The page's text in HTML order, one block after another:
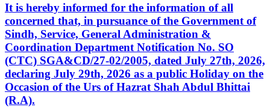
It is hereby informed for the information of all
concerned that, in pursuance of the Government of
Sindh, Service, General Administration &
Coordination Department Notification No. SO
(CTC) SGA&CD/27-02/2005, dated July 27th, 2026,
declaring July 29th, 2026 as a public Holiday on the
Occasion of the Urs of Hazrat Shah Abdul Bhittai
(R.A).